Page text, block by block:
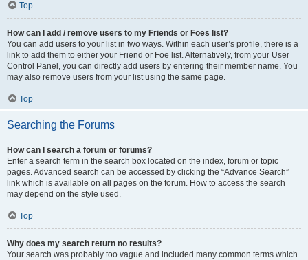
Top
How can I add / remove users to my Friends or Foes list?
You can add users to your list in two ways. Within each user’s profile, there is a
link to add them to either your Friend or Foe list. Alternatively, from your User
Control Panel, you can directly add users by entering their member name. You
may also remove users from your list using the same page.
Top
Searching the Forums
How can I search a forum or forums?
Enter a search term in the search box located on the index, forum or topic
pages. Advanced search can be accessed by clicking the “Advance Search”
link which is available on all pages on the forum. How to access the search
may depend on the style used.
Top
Why does my search return no results?
Your search was probably too vague and included many common terms which